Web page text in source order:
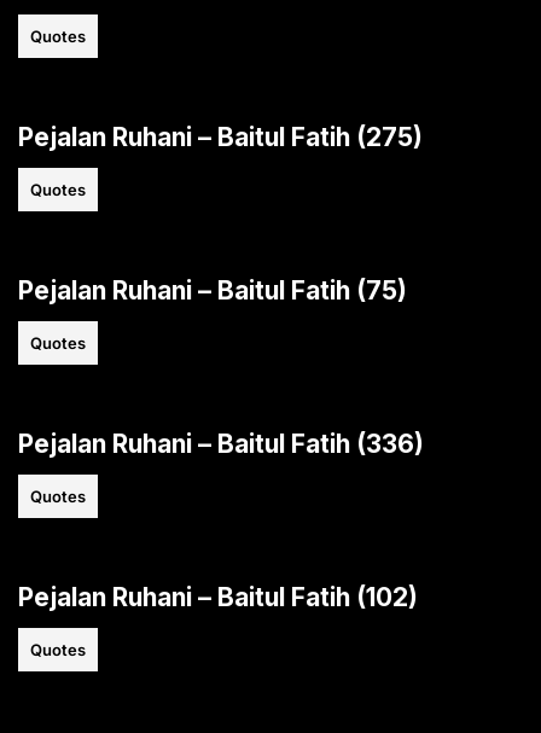
Quotes
Pejalan Ruhani – Baitul Fatih (275)
Quotes
Pejalan Ruhani – Baitul Fatih (75)
Quotes
Pejalan Ruhani – Baitul Fatih (336)
Quotes
Pejalan Ruhani – Baitul Fatih (102)
Quotes